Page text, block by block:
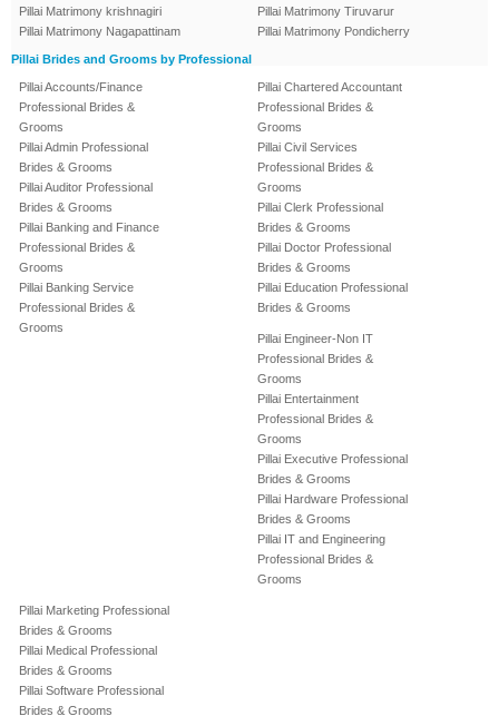
Pillai Matrimony krishnagiri
Pillai Matrimony Nagapattinam
Pillai Matrimony Tiruvarur
Pillai Matrimony Pondicherry
Pillai Brides and Grooms by Professional
Pillai Accounts/Finance
Professional Brides &
Grooms
Pillai Admin Professional
Brides & Grooms
Pillai Auditor Professional
Brides & Grooms
Pillai Banking and Finance
Professional Brides &
Grooms
Pillai Banking Service
Professional Brides &
Grooms
Pillai Chartered Accountant
Professional Brides &
Grooms
Pillai Civil Services
Professional Brides &
Grooms
Pillai Clerk Professional
Brides & Grooms
Pillai Doctor Professional
Brides & Grooms
Pillai Education Professional
Brides & Grooms
Pillai Engineer-Non IT
Professional Brides &
Grooms
Pillai Entertainment
Professional Brides &
Grooms
Pillai Executive Professional
Brides & Grooms
Pillai Hardware Professional
Brides & Grooms
Pillai IT and Engineering
Professional Brides &
Grooms
Pillai Marketing Professional
Brides & Grooms
Pillai Medical Professional
Brides & Grooms
Pillai Software Professional
Brides & Grooms